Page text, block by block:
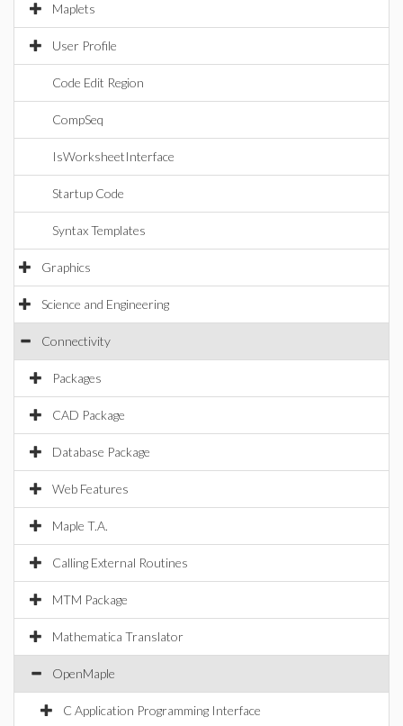
Maplets
User Profile
Code Edit Region
CompSeq
IsWorksheetInterface
Startup Code
Syntax Templates
Graphics
Science and Engineering
Connectivity
Packages
CAD Package
Database Package
Web Features
Maple T.A.
Calling External Routines
MTM Package
Mathematica Translator
OpenMaple
C Application Programming Interface